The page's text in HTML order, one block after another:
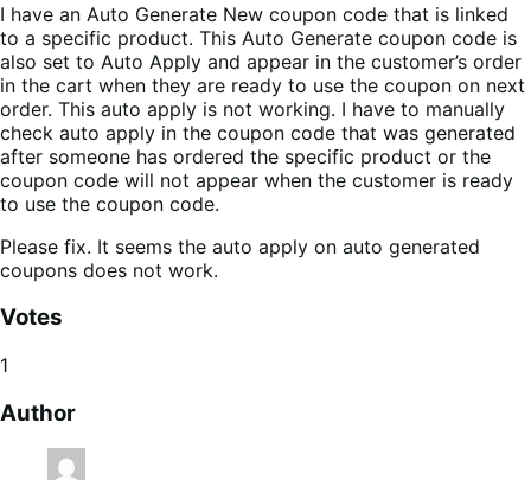
I have an Auto Generate New coupon code that is linked
to a specific product. This Auto Generate coupon code is
also set to Auto Apply and appear in the customer’s order
in the cart when they are ready to use the coupon on next
order. This auto apply is not working. I have to manually
check auto apply in the coupon code that was generated
after someone has ordered the specific product or the
coupon code will not appear when the customer is ready
to use the coupon code.
Please fix. It seems the auto apply on auto generated
coupons does not work.
Votes
1
Author